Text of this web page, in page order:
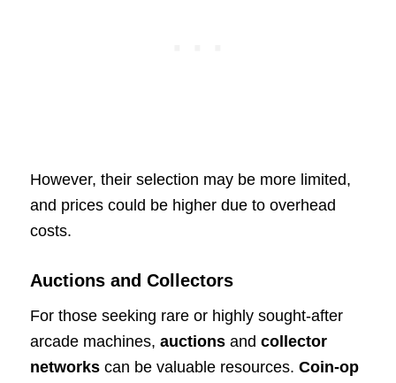
However, their selection may be more limited,
and prices could be higher due to overhead
costs.
Auctions and Collectors
For those seeking rare or highly sought-after
arcade machines, auctionsand collector
networkscan be valuable resources. Coin-op